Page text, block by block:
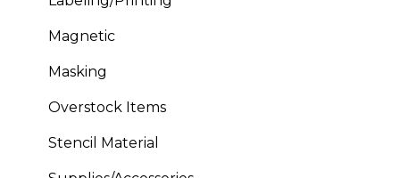
Magnetic
Masking
Overstock Items
Stencil Material